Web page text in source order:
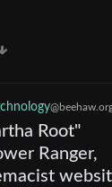
Root"
Ranger,